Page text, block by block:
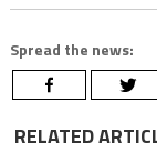
Spread the news:
RELATED